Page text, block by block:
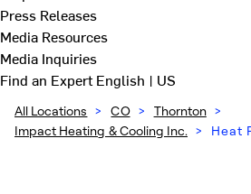
Press Releases
Media Resources
Media Inquiries
Find an ExpertEnglish | US
All Locations > CO > Thornton >
Impact Heating & Cooling Inc. > Heat